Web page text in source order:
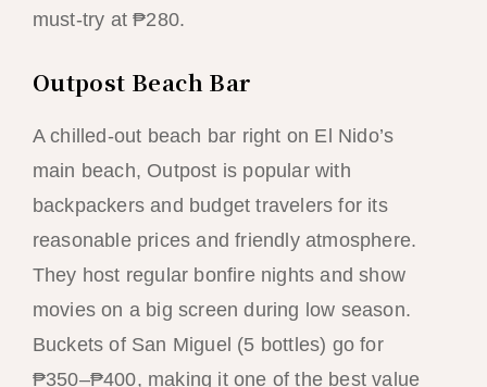
must-try at ₱280.
Outpost Beach Bar
A chilled-out beach bar right on El Nido’s
main beach, Outpost is popular with
backpackers and budget travelers for its
reasonable prices and friendly atmosphere.
They host regular bonfire nights and show
movies on a big screen during low season.
Buckets of San Miguel (5 bottles) go for
₱350–₱400, making it one of the best value